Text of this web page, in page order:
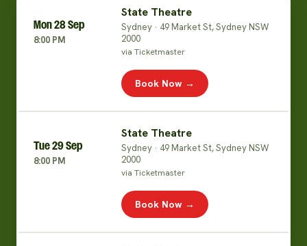
Mon 28 Sep
8:00 PM
State Theatre
Sydney · 49 Market St, Sydney NSW
2000
via Ticketmaster
Book Now →
Tue 29 Sep
8:00 PM
State Theatre
Sydney · 49 Market St, Sydney NSW
2000
via Ticketmaster
Book Now →